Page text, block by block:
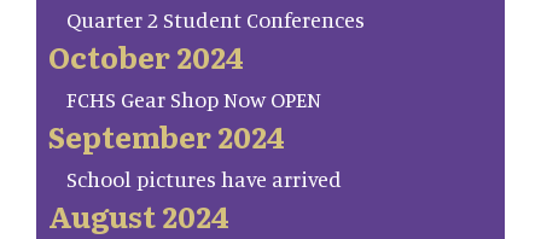
Quarter 2 Student Conferences
October 2024
FCHS Gear Shop Now OPEN
September 2024
School pictures have arrived
August 2024